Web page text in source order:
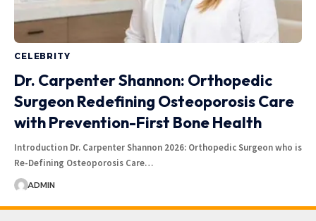
CELEBRITY
Dr. Carpenter Shannon: Orthopedic
Surgeon Redefining Osteoporosis Care
with Prevention-First Bone Health
Introduction Dr. Carpenter Shannon 2026: Orthopedic Surgeon who is
Re-Defining Osteoporosis Care…
ADMIN